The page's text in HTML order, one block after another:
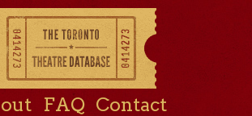
FAQ Contact